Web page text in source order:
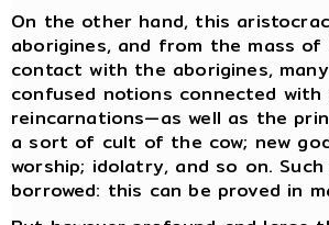
On the other hand, this
aborigines, and from the mass
contact with the aborigines,
confused notions connected with
reincarnations—as well as the
a sort of cult of the cow; new
worship; idolatry, and so on.
borrowed: this can be proved in